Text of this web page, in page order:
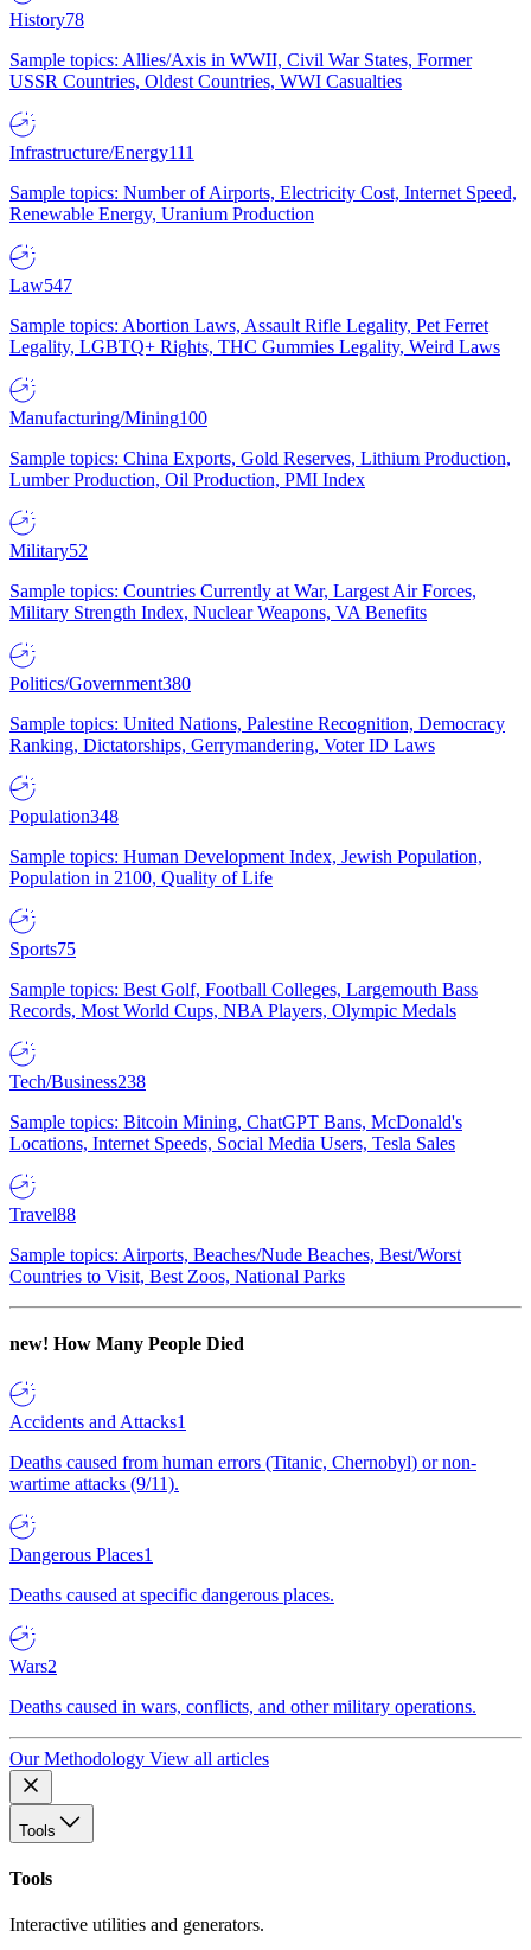
History78
Sample topics: Allies/Axis in WWII, Civil War States, Former
USSR Countries, Oldest Countries, WWI Casualties
Infrastructure/Energy111
Sample topics: Number of Airports, Electricity Cost, Internet Speed,
Renewable Energy, Uranium Production
Law547
Sample topics: Abortion Laws, Assault Rifle Legality, Pet Ferret
Legality, LGBTQ+ Rights, THC Gummies Legality, Weird Laws
Manufacturing/Mining100
Sample topics: China Exports, Gold Reserves, Lithium Production,
Lumber Production, Oil Production, PMI Index
Military52
Sample topics: Countries Currently at War, Largest Air Forces,
Military Strength Index, Nuclear Weapons, VA Benefits
Politics/Government380
Sample topics: United Nations, Palestine Recognition, Democracy
Ranking, Dictatorships, Gerrymandering, Voter ID Laws
Population348
Sample topics: Human Development Index, Jewish Population,
Population in 2100, Quality of Life
Sports75
Sample topics: Best Golf, Football Colleges, Largemouth Bass
Records, Most World Cups, NBA Players, Olympic Medals
Tech/Business238
Sample topics: Bitcoin Mining, ChatGPT Bans, McDonald's
Locations, Internet Speeds, Social Media Users, Tesla Sales
Travel88
Sample topics: Airports, Beaches/Nude Beaches, Best/Worst
Countries to Visit, Best Zoos, National Parks
new! How Many People Died
Accidents and Attacks1
Deaths caused from human errors (Titanic, Chernobyl) or non-
wartime attacks (9/11).
Dangerous Places1
Deaths caused at specific dangerous places.
Wars2
Deaths caused in wars, conflicts, and other military operations.
Our Methodology View all articles
Tools
Tools
Interactive utilities and generators.